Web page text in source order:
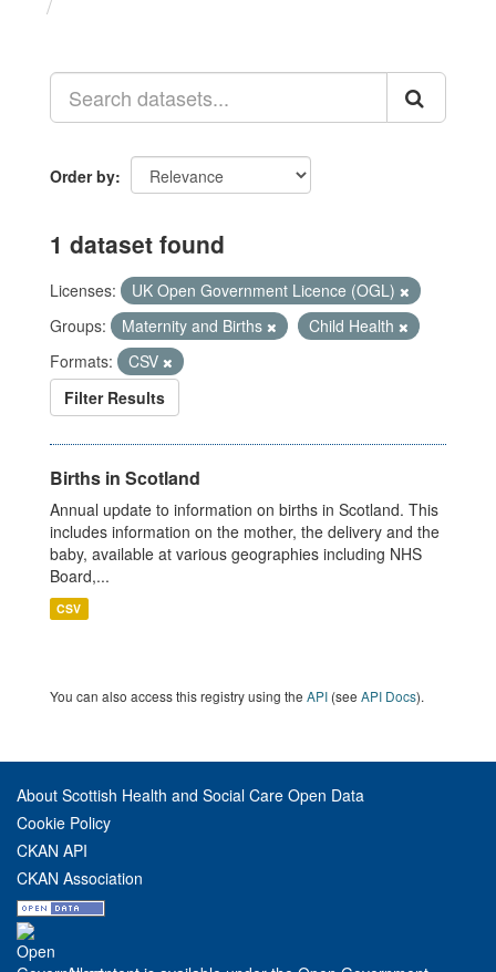
Order by
1 dataset found
Licenses:
UK Open Government Licence (OGL)
Groups:
Maternity and Births
Child Health
Formats:
CSV
Filter Results
Births in Scotland
Annual update to information on births in Scotland. This
includes information on the mother, the delivery and the
baby, available at various geographies including NHS
Board,...
CSV
You can also access this registry using the API (see API Docs).
About Scottish Health and Social Care Open Data
Cookie Policy
CKAN API
CKAN Association